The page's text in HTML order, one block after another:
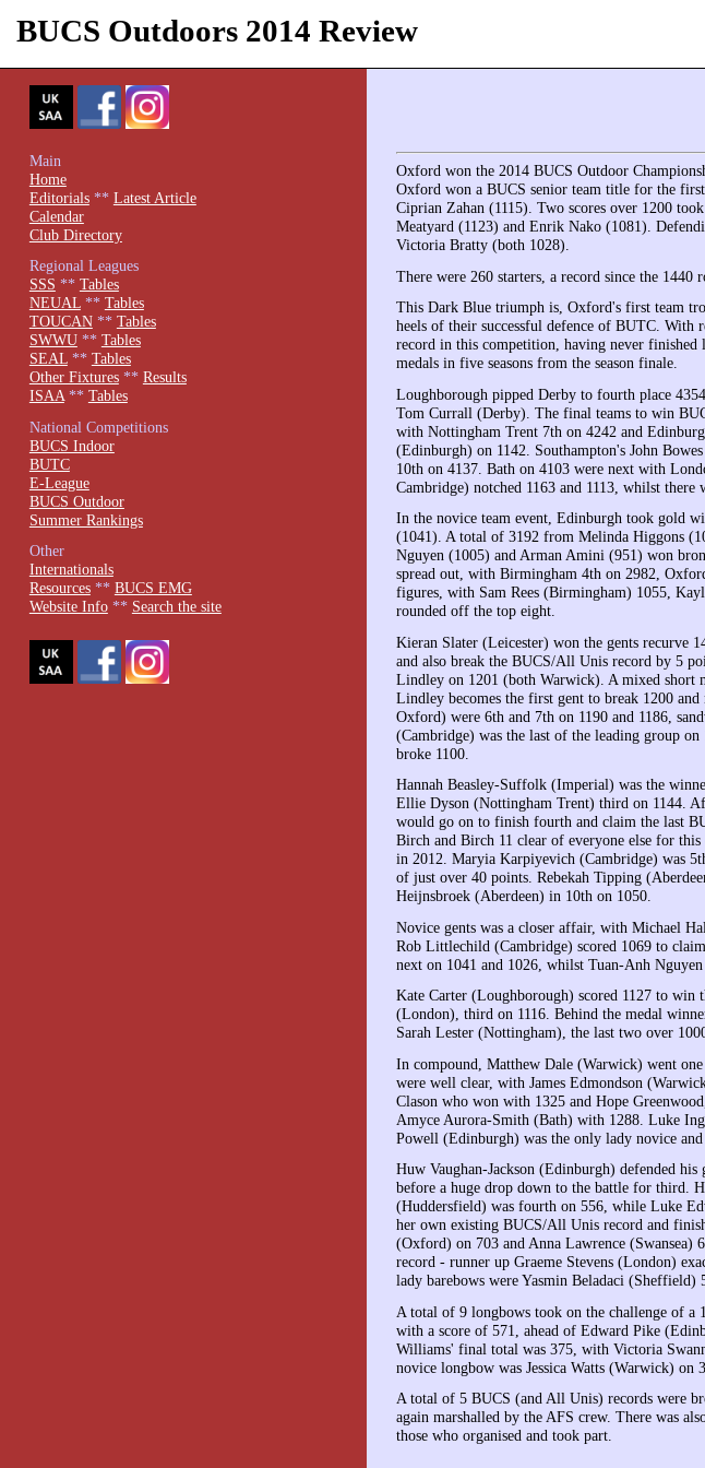
BUCS Outdoors 2014 Review
Oxford won the 2014 BUCS Outdoor
Oxford won a BUCS senior team title for the
Ciprian Zahan (1115). Two scores over 1200
Meatyard (1123) and Enrik Nako (1081).
Victoria Bratty (both 1028).
There were 260 starters, a record since the
This Dark Blue triumph is, Oxford's first team
heels of their successful defence of BUTC. With
record in this competition, having never
medals in five seasons from the season finale.
Loughborough pipped Derby to fourth place
Tom Currall (Derby). The final teams to win
with Nottingham Trent 7th on 4242 and
(Edinburgh) on 1142. Southampton's John
10th on 4137. Bath on 4103 were next with
Cambridge) notched 1163 and 1113, whilst there
In the novice team event, Edinburgh took gold
(1041). A total of 3192 from Melinda Higgons
Nguyen (1005) and Arman Amini (951) won
spread out, with Birmingham 4th on 2982,
figures, with Sam Rees (Birmingham) 1055,
rounded off the top eight.
Kieran Slater (Leicester) won the gents recurve
and also break the BUCS/All Unis record by 5
Lindley on 1201 (both Warwick). A mixed short
Lindley becomes the first gent to break 1200
Oxford) were 6th and 7th on 1190 and 1186,
(Cambridge) was the last of the leading group
broke 1100.
Hannah Beasley-Suffolk (Imperial) was the
Ellie Dyson (Nottingham Trent) third on 1144.
would go on to finish fourth and claim the last
Birch and Birch 11 clear of everyone else for
in 2012. Maryia Karpiyevich (Cambridge) was
of just over 40 points. Rebekah Tipping
Heijnsbroek (Aberdeen) in 10th on 1050.
Novice gents was a closer affair, with Michael
Rob Littlechild (Cambridge) scored 1069 to
next on 1041 and 1026, whilst Tuan-Anh
Kate Carter (Loughborough) scored 1127 to win
(London), third on 1116. Behind the medal
Sarah Lester (Nottingham), the last two over
In compound, Matthew Dale (Warwick) went
were well clear, with James Edmondson
Clason who won with 1325 and Hope
Amyce Aurora-Smith (Bath) with 1288. Luke
Powell (Edinburgh) was the only lady novice
Huw Vaughan-Jackson (Edinburgh) defended
before a huge drop down to the battle for third.
(Huddersfield) was fourth on 556, while Luke
her own existing BUCS/All Unis record and
(Oxford) on 703 and Anna Lawrence
record - runner up Graeme Stevens (London)
lady barebows were Yasmin Beladaci
A total of 9 longbows took on the challenge of a
with a score of 571, ahead of Edward Pike
Williams' final total was 375, with Victoria
novice longbow was Jessica Watts (Warwick)
A total of 5 BUCS (and All Unis) records were
again marshalled by the AFS crew. There was
those who organised and took part.
Main
Home
Editorials** Latest Article
Calendar
Club Directory
Regional Leagues
SSS ** Tables
NEUAL** Tables
TOUCAN** Tables
SWWU** Tables
SEAL** Tables
Other Fixtures** Results
ISAA** Tables
National Competitions
BUCS Indoor
BUTC
E-League
BUCS Outdoor
Summer Rankings
Other
Internationals
Resources** BUCS EMG
Website Info** Search the site